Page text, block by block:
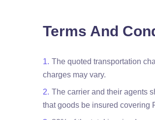
Terms And
The quoted transportation
charges may vary.
The carrier and their agents
that goods be insured covering